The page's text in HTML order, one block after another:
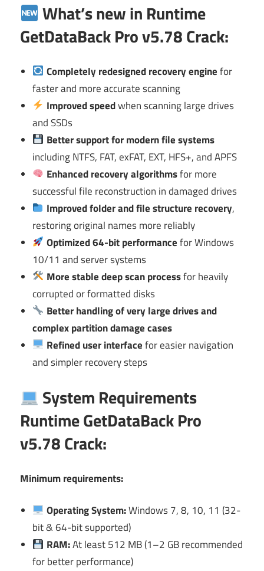
What’s new in Runtime
GetDataBack Pro v5.78 Crack:
Completely redesigned recovery enginefor
faster and more accurate scanning
Improved speedwhen scanning large drives
and SSDs
Better support for modern file systems
including NTFS, FAT, exFAT, EXT, HFS+, and APFS
Enhanced recovery algorithmsfor more
successful file reconstruction in damaged drives
Improved folder and file structure recovery,
restoring original names more reliably
Optimized 64-bit performancefor Windows
10/11 and server systems
More stable deep scan processfor heavily
corrupted or formatted disks
Better handling of very large drives and
complex partition damage cases
Refined user interfacefor easier navigation
and simpler recovery steps
System Requirements
Runtime GetDataBack Pro
v5.78 Crack:
Minimum requirements:
Operating System:Windows 7, 8, 10, 11 (32-
bit & 64-bit supported)
RAM:At least 512 MB (1–2 GB recommended
for better performance)